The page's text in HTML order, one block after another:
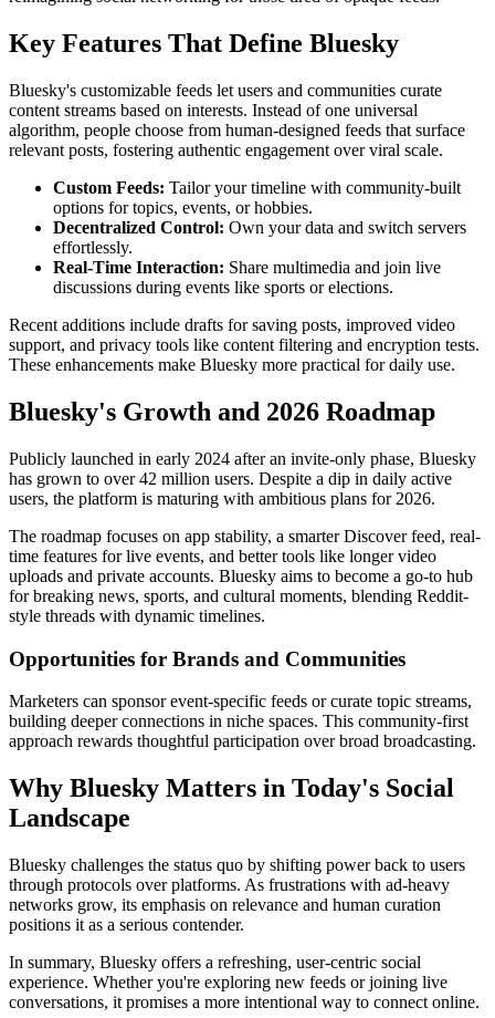
Key Features That Define Bluesky
Bluesky's customizable feeds let users and communities curate
content streams based on interests. Instead of one universal
algorithm, people choose from human-designed feeds that surface
relevant posts, fostering authentic engagement over viral scale.
Custom Feeds: Tailor your timeline with community-built
options for topics, events, or hobbies.
Decentralized Control: Own your data and switch servers
effortlessly.
Real-Time Interaction: Share multimedia and join live
discussions during events like sports or elections.
Recent additions include drafts for saving posts, improved video
support, and privacy tools like content filtering and encryption tests.
These enhancements make Bluesky more practical for daily use.
Bluesky's Growth and 2026 Roadmap
Publicly launched in early 2024 after an invite-only phase, Bluesky
has grown to over 42 million users. Despite a dip in daily active
users, the platform is maturing with ambitious plans for 2026.
The roadmap focuses on app stability, a smarter Discover feed, real-
time features for live events, and better tools like longer video
uploads and private accounts. Bluesky aims to become a go-to hub
for breaking news, sports, and cultural moments, blending Reddit-
style threads with dynamic timelines.
Opportunities for Brands and Communities
Marketers can sponsor event-specific feeds or curate topic streams,
building deeper connections in niche spaces. This community-first
approach rewards thoughtful participation over broad broadcasting.
Why Bluesky Matters in Today's Social
Landscape
Bluesky challenges the status quo by shifting power back to users
through protocols over platforms. As frustrations with ad-heavy
networks grow, its emphasis on relevance and human curation
positions it as a serious contender.
In summary, Bluesky offers a refreshing, user-centric social
experience. Whether you're exploring new feeds or joining live
conversations, it promises a more intentional way to connect online.